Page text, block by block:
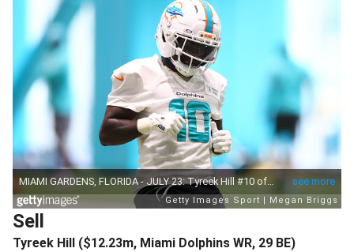
Sell
Tyreek Hill ($12.23m, Miami Dolphins WR, 29 BE)